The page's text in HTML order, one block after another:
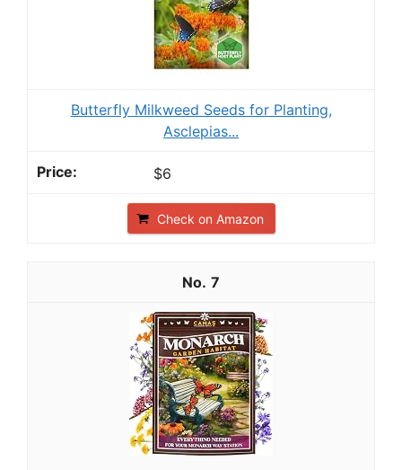
Butterfly Milkweed Seeds for Planting,
Asclepias...
$6
Check on Amazon
7